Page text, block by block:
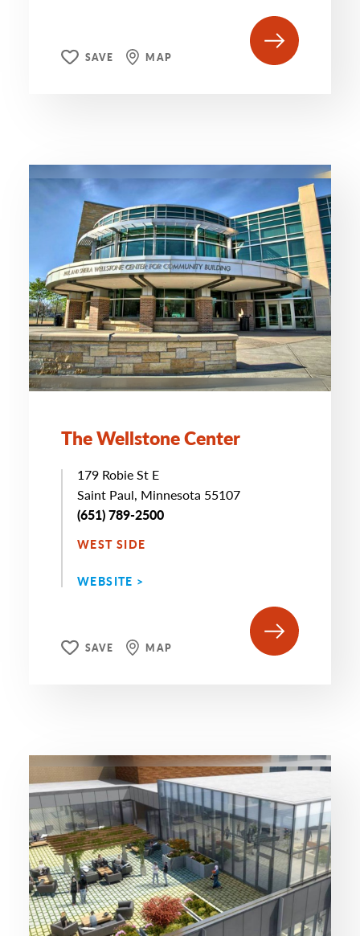
SAVE MAP
The Wellstone Center
179 Robie St E
Saint Paul, Minnesota 55107
(651) 789-2500
WEST SIDE
WEBSITE >
SAVE MAP